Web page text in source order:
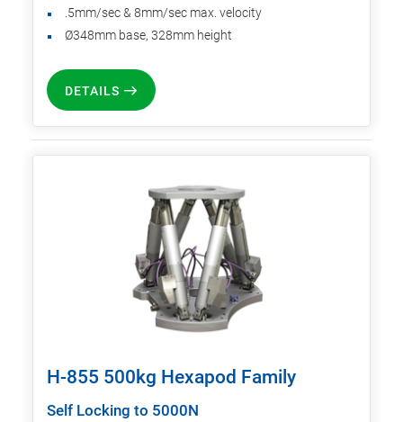
.5mm/sec & 8mm/sec max. velocity
Ø348mm base, 328mm height
DETAILS
H-855 500kg Hexapod Family
Self Locking to 5000N